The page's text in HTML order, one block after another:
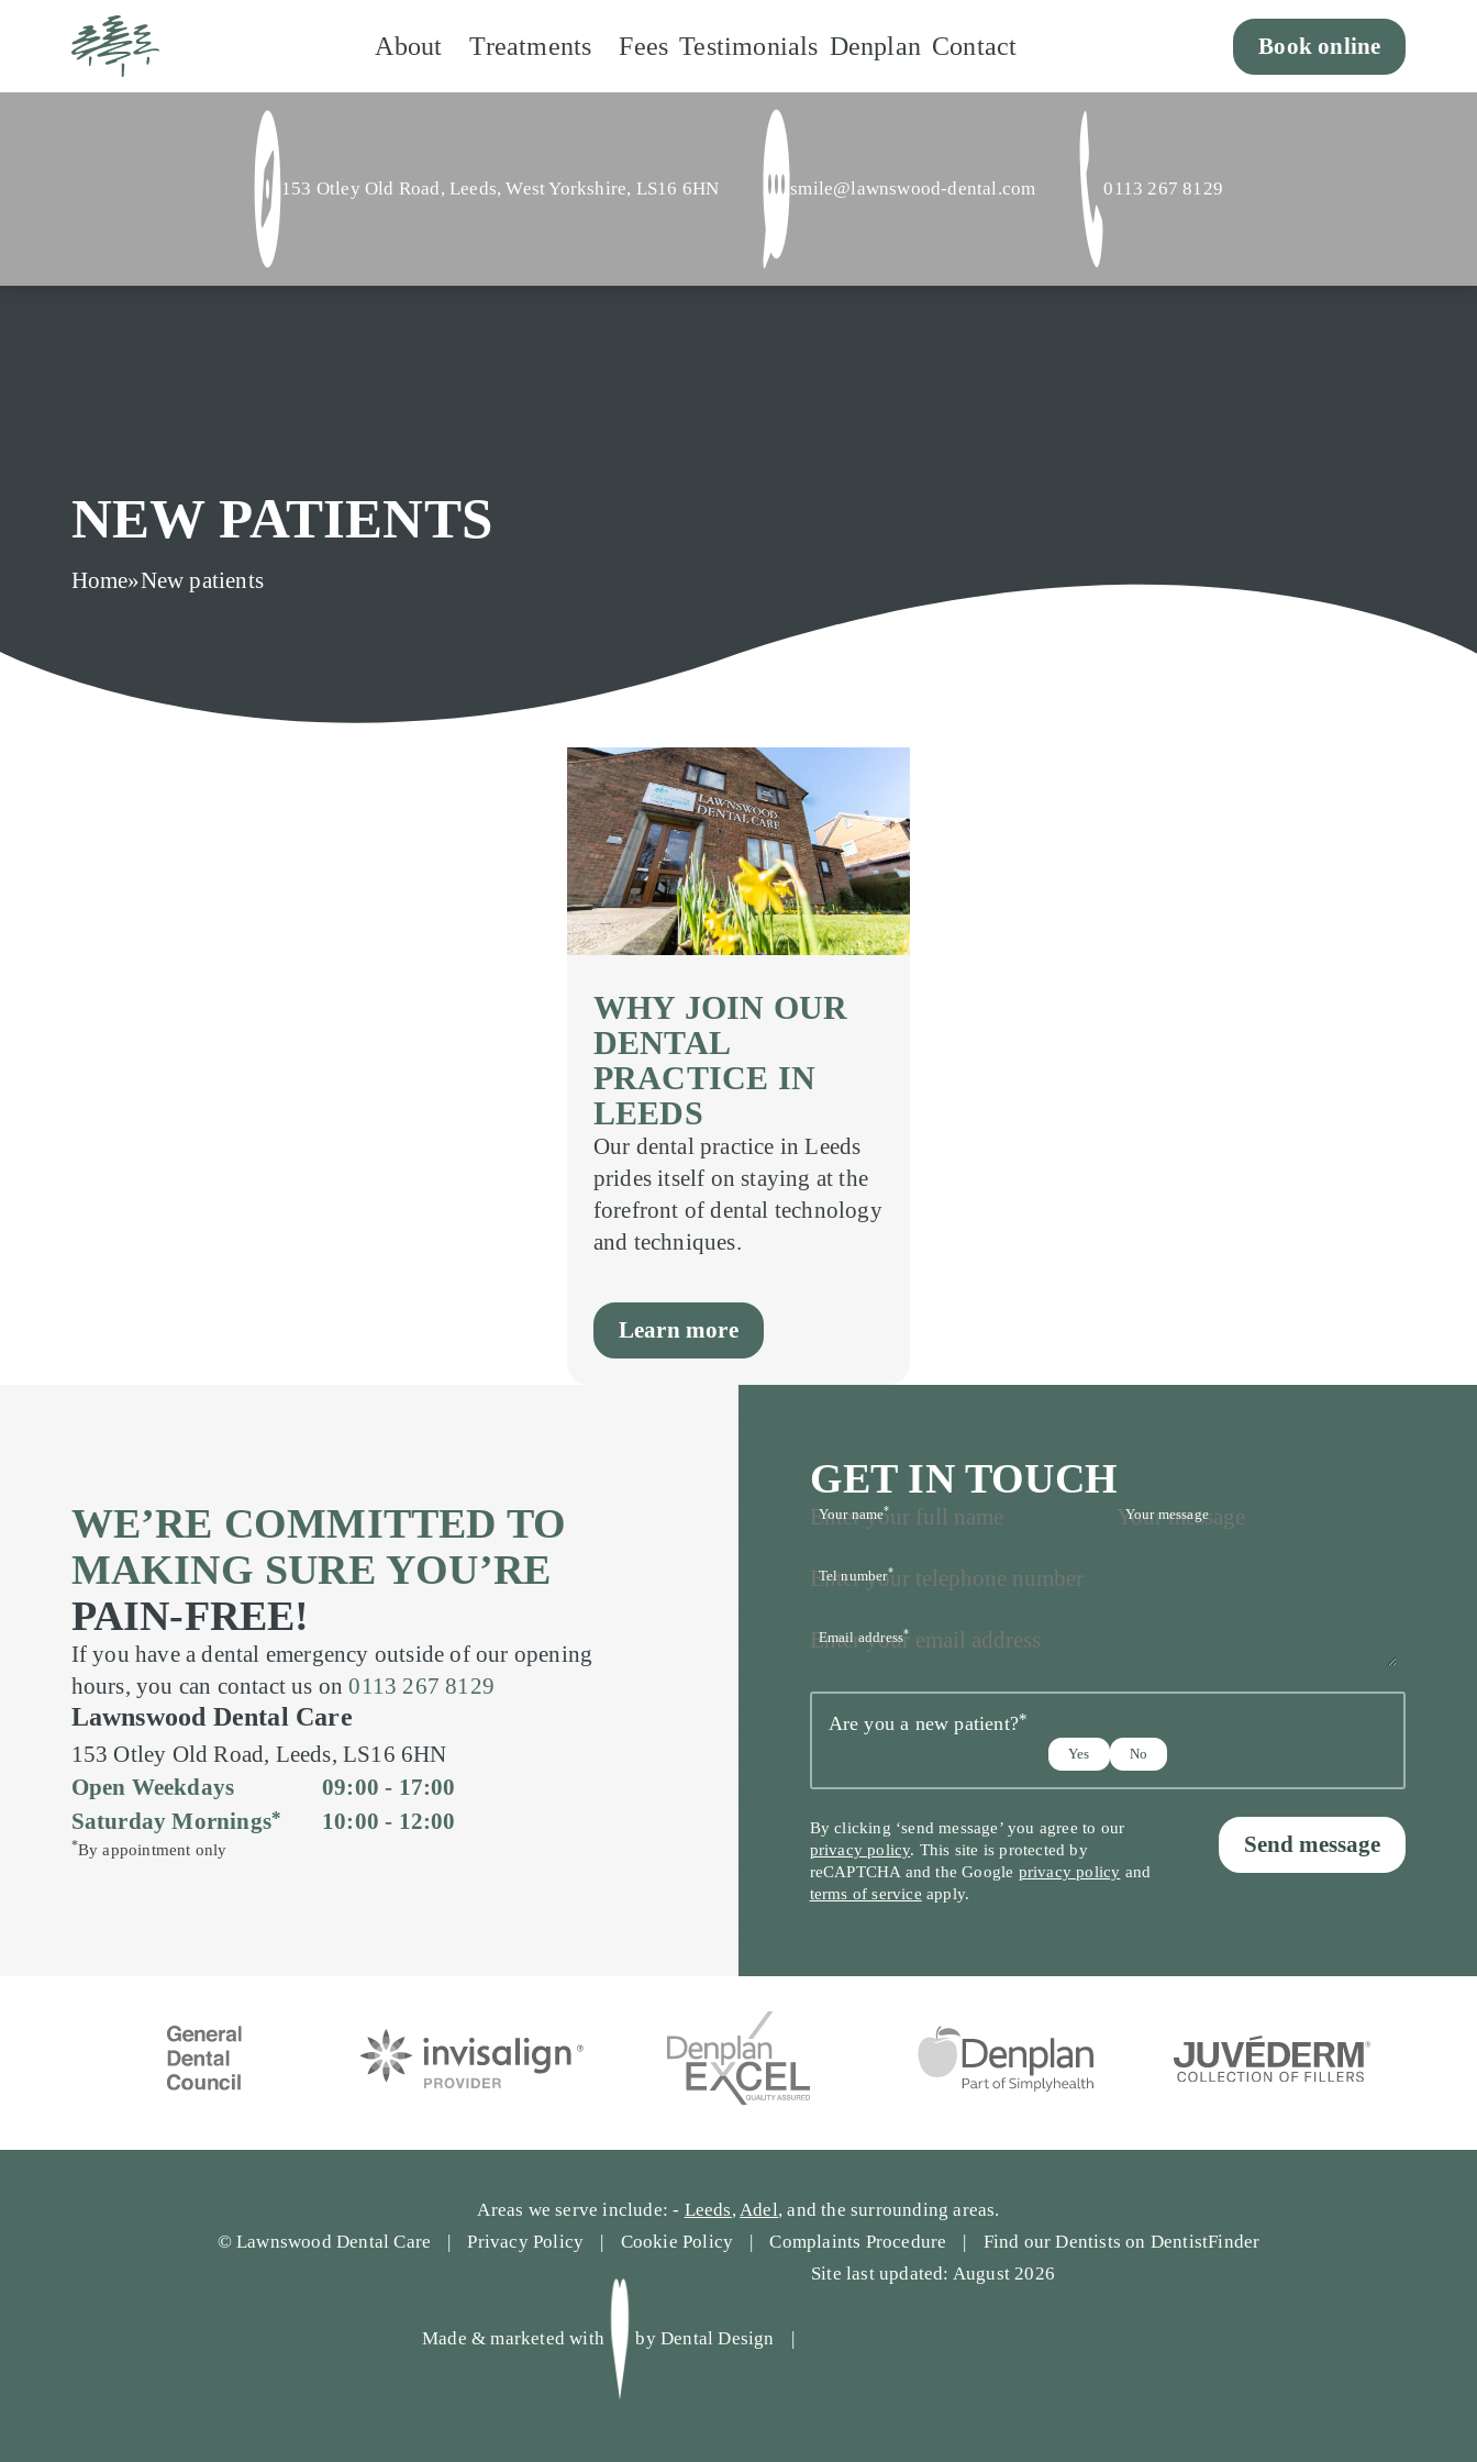
About Treatments Fees Testimonials Denplan Contact Book online
153 Otley Old Road, Leeds,West Yorkshire, LS16 6HN smile@lawnswood-dental.com 0113 267 8129
NEW PATIENTS
Home»New patients
WHY JOIN OUR
DENTAL
PRACTICE IN
LEEDS
Our dental practice in Leeds
prides itself on staying at the
forefront of dental technology
and techniques.
Learn more
WE’RE COMMITTED TO
MAKING SURE YOU’RE
PAIN-FREE!
If you have a dental emergency outside of our opening
hours, you can contact us on0113 267 8129
Lawnswood Dental Care
153 Otley Old Road, Leeds, LS16 6HN
Open Weekdays
09:00 - 17:00
Saturday Mornings* 10:00 - 12:00
*By appointment only
GET IN TOUCH
Your name*
Tel number*
Email address*
Your message
Are you a new patient?*
Yes No
By clicking ‘send message’ you agree to our
privacy policy. This site is protected by
reCAPTCHA and the Google privacy policy and
terms of service apply.
Send message
Areas we serve include: - Leeds,Adel, and the surrounding areas.
© Lawnswood Dental Care
Privacy Policy Cookie Policy Complaints Procedure Find our Dentists on DentistFinder
Made & marketed with byDental Design
Site last updated: August 2026